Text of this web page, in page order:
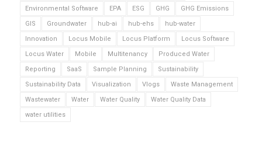
Environmental Software
EPA ESG GHG
GHG Emissions
GIS
Groundwater hub-ai hub-ehs
hub-water
Innovation
Locus Mobile Locus Platform
Locus Software
Locus Water
Mobile Multitenancy
Produced Water
Reporting
SaaS Sample Planning
Sustainability
Sustainability Data
Visualization Vlogs
Waste Management
Wastewater
Water Water Quality
Water Quality Data
water utilities